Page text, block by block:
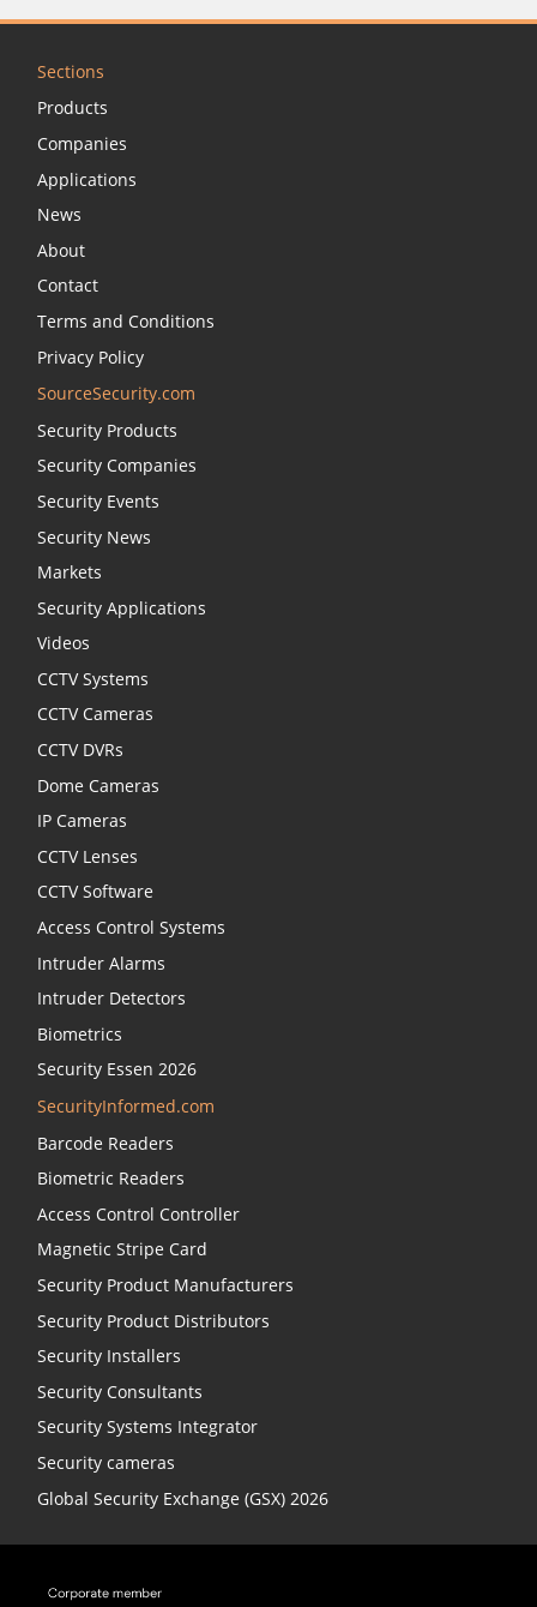
Sections
Products
Companies
Applications
News
About
Contact
Terms and Conditions
Privacy Policy
SourceSecurity.com
Security Products
Security Companies
Security Events
Security News
Markets
Security Applications
Videos
CCTV Systems
CCTV Cameras
CCTV DVRs
Dome Cameras
IP Cameras
CCTV Lenses
CCTV Software
Access Control Systems
Intruder Alarms
Intruder Detectors
Biometrics
Security Essen 2026
SecurityInformed.com
Barcode Readers
Biometric Readers
Access Control Controller
Magnetic Stripe Card
Security Product Manufacturers
Security Product Distributors
Security Installers
Security Consultants
Security Systems Integrator
Security cameras
Global Security Exchange (GSX) 2026